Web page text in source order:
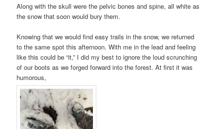
Along with the skull were the pelvic bones and spine, all white as
the snow that soon would bury them.
Knowing that we would find easy trails in the snow, we returned
to the same spot this afternoon. With me in the lead and feeling
like this could be “it,” I did my best to ignore the loud scrunching
of our boots as we forged forward into the forest. At first it was
humorous,